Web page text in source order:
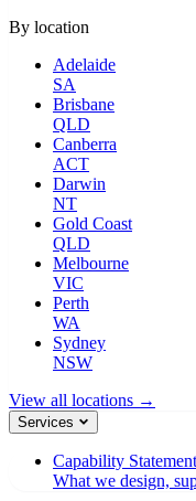
By location
Adelaide
SA
Brisbane
QLD
Canberra
ACT
Darwin
NT
Gold Coast
QLD
Melbourne
VIC
Perth
WA
Sydney
NSW
View all locations →
Services
Capability Statement
What we design,